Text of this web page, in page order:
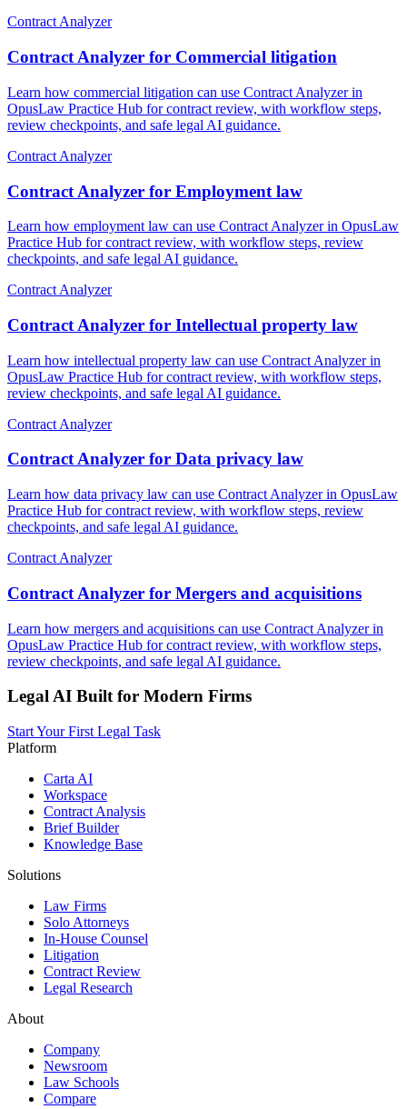
Contract Analyzer
Contract Analyzer for Commercial litigation
Learn how commercial litigation can use Contract Analyzer in
OpusLaw Practice Hub for contract review, with workflow steps,
review checkpoints, and safe legal AI guidance.
Contract Analyzer
Contract Analyzer for Employment law
Learn how employment law can use Contract Analyzer in OpusLaw
Practice Hub for contract review, with workflow steps, review
checkpoints, and safe legal AI guidance.
Contract Analyzer
Contract Analyzer for Intellectual property law
Learn how intellectual property law can use Contract Analyzer in
OpusLaw Practice Hub for contract review, with workflow steps,
review checkpoints, and safe legal AI guidance.
Contract Analyzer
Contract Analyzer for Data privacy law
Learn how data privacy law can use Contract Analyzer in OpusLaw
Practice Hub for contract review, with workflow steps, review
checkpoints, and safe legal AI guidance.
Contract Analyzer
Contract Analyzer for Mergers and acquisitions
Learn how mergers and acquisitions can use Contract Analyzer in
OpusLaw Practice Hub for contract review, with workflow steps,
review checkpoints, and safe legal AI guidance.
Legal AI Built for Modern Firms
Start Your First Legal Task
Platform
Carta AI
Workspace
Contract Analysis
Brief Builder
Knowledge Base
Solutions
Law Firms
Solo Attorneys
In-House Counsel
Litigation
Contract Review
Legal Research
About
Company
Newsroom
Law Schools
Compare